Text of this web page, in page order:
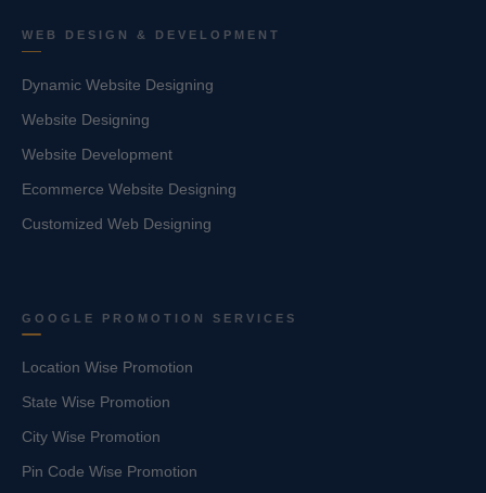
WEB DESIGN & DEVELOPMENT
Dynamic Website Designing
Website Designing
Website Development
Ecommerce Website Designing
Customized Web Designing
GOOGLE PROMOTION SERVICES
Location Wise Promotion
State Wise Promotion
City Wise Promotion
Pin Code Wise Promotion